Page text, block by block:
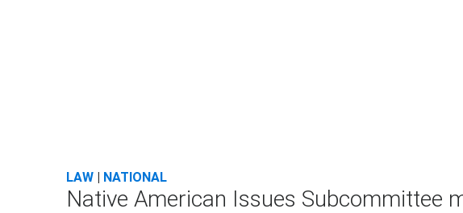
LAW | NATIONAL
Native American Issues Subcommittee